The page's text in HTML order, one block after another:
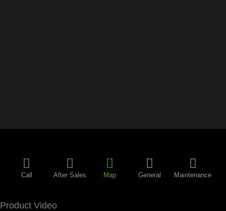
Call After Sales Map General Maintenance
Product Video